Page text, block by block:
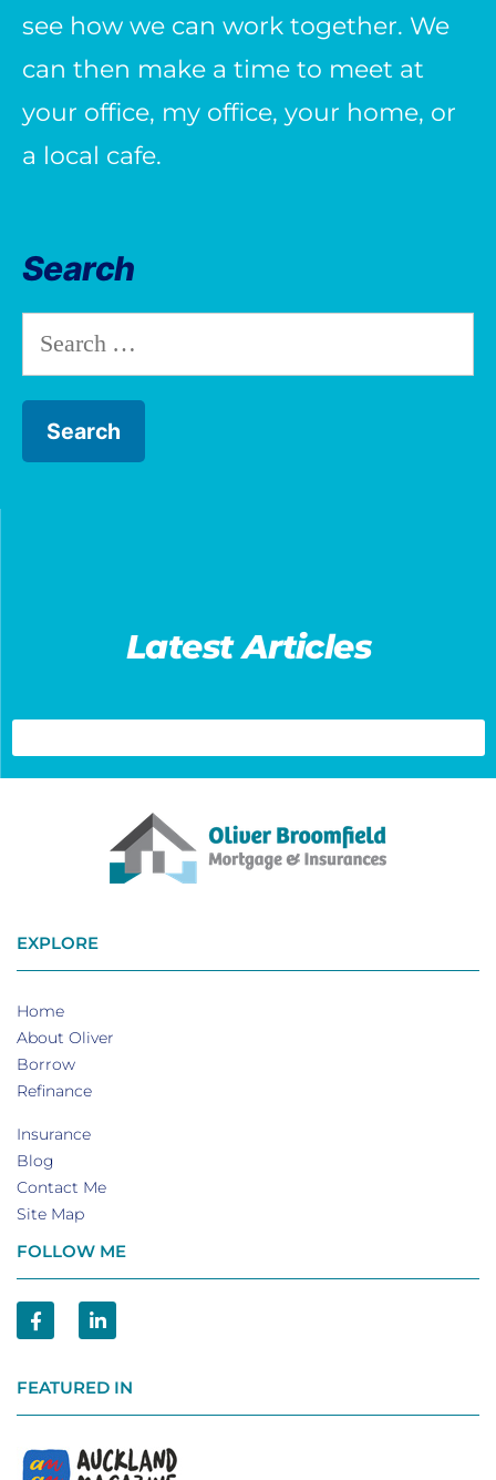
see how we can work together. We
can then make a time to meet at
your office, my office, your home, or
a local cafe.
Search
Latest Articles
EXPLORE
Home
About Oliver
Borrow
Refinance
Insurance
Blog
Contact Me
Site Map
FOLLOW ME
FEATURED IN